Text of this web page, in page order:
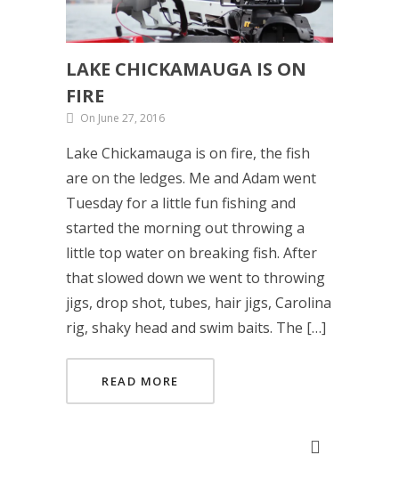
LAKE CHICKAMAUGA IS ON
FIRE
On June 27, 2016
Lake Chickamauga is on fire, the fish
are on the ledges. Me and Adam went
Tuesday for a little fun fishing and
started the morning out throwing a
little top water on breaking fish. After
that slowed down we went to throwing
jigs, drop shot, tubes, hair jigs, Carolina
rig, shaky head and swim baits. The […]
READ MORE